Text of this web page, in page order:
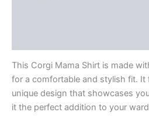
This Corgi Mama Shirt is made
for a comfortable and stylish fit. It
unique design that showcases
it the perfect addition to your